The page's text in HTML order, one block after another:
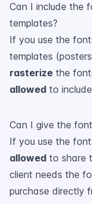
Can I include the
templates?
If you use the
templates
rasterize the
allowed to
Can I give the
If you use the
allowed to share
client needs the
purchase directly